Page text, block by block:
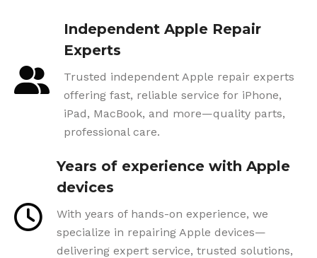
Independent Apple Repair
Experts
Trusted independent Apple repair experts
offering fast, reliable service for iPhone,
iPad, MacBook, and more—quality parts,
professional care.
Years of experience with Apple
devices
With years of hands-on experience, we
specialize in repairing Apple devices—
delivering expert service, trusted solutions,